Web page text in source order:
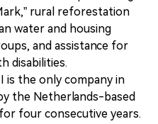
rural reforestation
water and housing
and assistance for
disabilities.
is the only company in
the Netherlands-based
four consecutive years.